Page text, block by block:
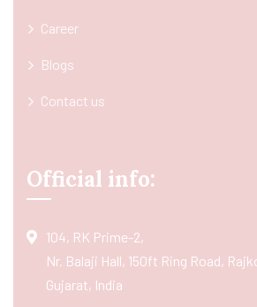
Career
Blogs
Contact us
Official info:
104, RK Prime-2,
Nr. Balaji Hall, 150ft Ring Road,
Gujarat, India